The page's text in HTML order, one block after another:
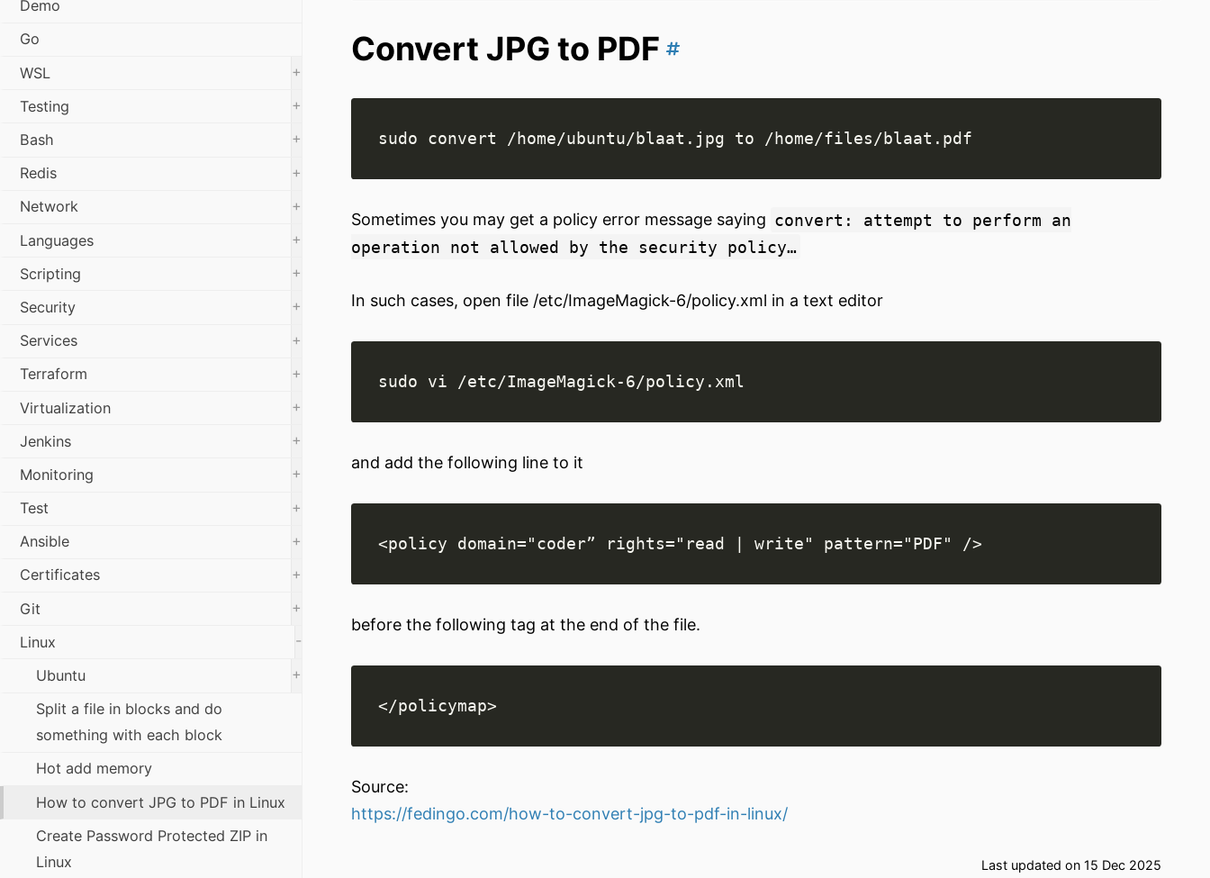
Convert JPG to PDF
Sometimes you may get a policy error message saying convert: attempt to perform an
operation not allowed by the security policy…
In such cases, open file /etc/ImageMagick-6/policy.xml in a text editor
and add the following line to it
before the following tag at the end of the file.
Source:
https://fedingo.com/how-to-convert-jpg-to-pdf-in-linux/
Last updated on 15 Dec 2025
Demo
Go
WSL
+
Testing
+
Bash
+
Redis
+
Network
+
Languages
+
Scripting
+
Security
+
Services
+
Terraform
+
Virtualization
+
Jenkins
+
Monitoring
+
Test
+
Ansible
+
Certificates
+
Git
+
Linux
-
Ubuntu
+
Split a file in blocks and do
something with each block
Hot add memory
How to convert JPG to PDF in Linux
Create Password Protected ZIP in
Linux